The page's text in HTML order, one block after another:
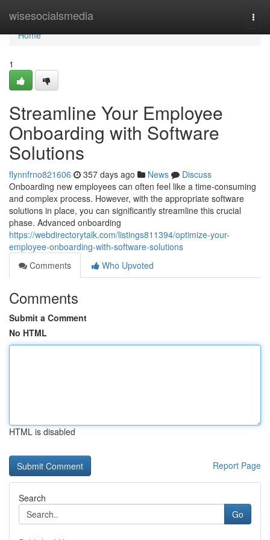
wisesocialsmedia
Home
Home
1
Streamline Your Employee
Onboarding with Software
Solutions
flynnfrno821606 357 days ago News
Discuss
Onboarding new employees can often feel like a time-consuming
and complex process. However, with the appropriate software
solutions in place, you can significantly streamline this crucial
phase. Advanced onboarding
https://webdirectorytalk.com/listings811394/optimize-your-
employee-onboarding-with-software-solutions
Comments
Who Upvoted
Comments
Submit a Comment
No HTML
HTML is disabled
Report Page
Search
Go